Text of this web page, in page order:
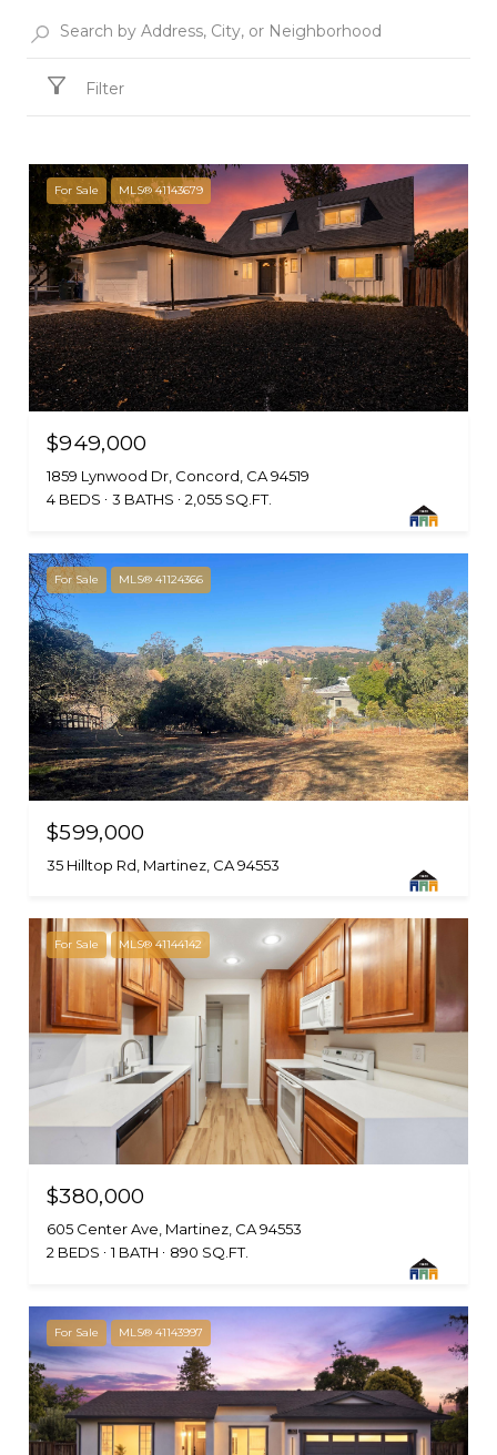
Filter
For Sale MLS® 41143679
$949,000
1859 Lynwood Dr, Concord, CA 94519
4 BEDS
3 BATHS 2,055 SQ.FT.
For Sale MLS® 41124366
$599,000
35 Hilltop Rd, Martinez, CA 94553
For Sale MLS® 41144142
$380,000
605 Center Ave, Martinez, CA 94553
2 BEDS
1 BATH 890 SQ.FT.
For Sale MLS® 41143997